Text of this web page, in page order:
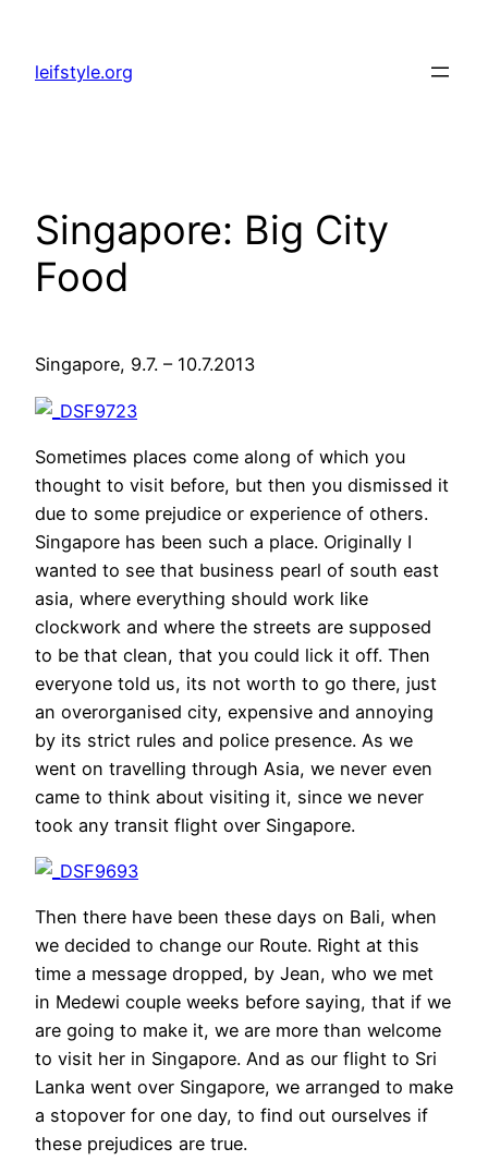
springen
leifstyle.org
Singapore: Big City
Food
Singapore, 9.7. – 10.7.2013
Sometimes places come along of which you
thought to visit before, but then you dismissed it
due to some prejudice or experience of others.
Singapore has been such a place. Originally I
wanted to see that business pearl of south east
asia, where everything should work like
clockwork and where the streets are supposed
to be that clean, that you could lick it off. Then
everyone told us, its not worth to go there, just
an overorganised city, expensive and annoying
by its strict rules and police presence. As we
went on travelling through Asia, we never even
came to think about visiting it, since we never
took any transit flight over Singapore.
Then there have been these days on Bali, when
we decided to change our Route. Right at this
time a message dropped, by Jean, who we met
in Medewi couple weeks before saying, that if we
are going to make it, we are more than welcome
to visit her in Singapore. And as our flight to Sri
Lanka went over Singapore, we arranged to make
a stopover for one day, to find out ourselves if
these prejudices are true.